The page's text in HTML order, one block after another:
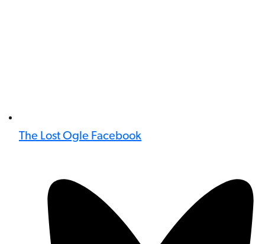
The Lost Ogle Facebook